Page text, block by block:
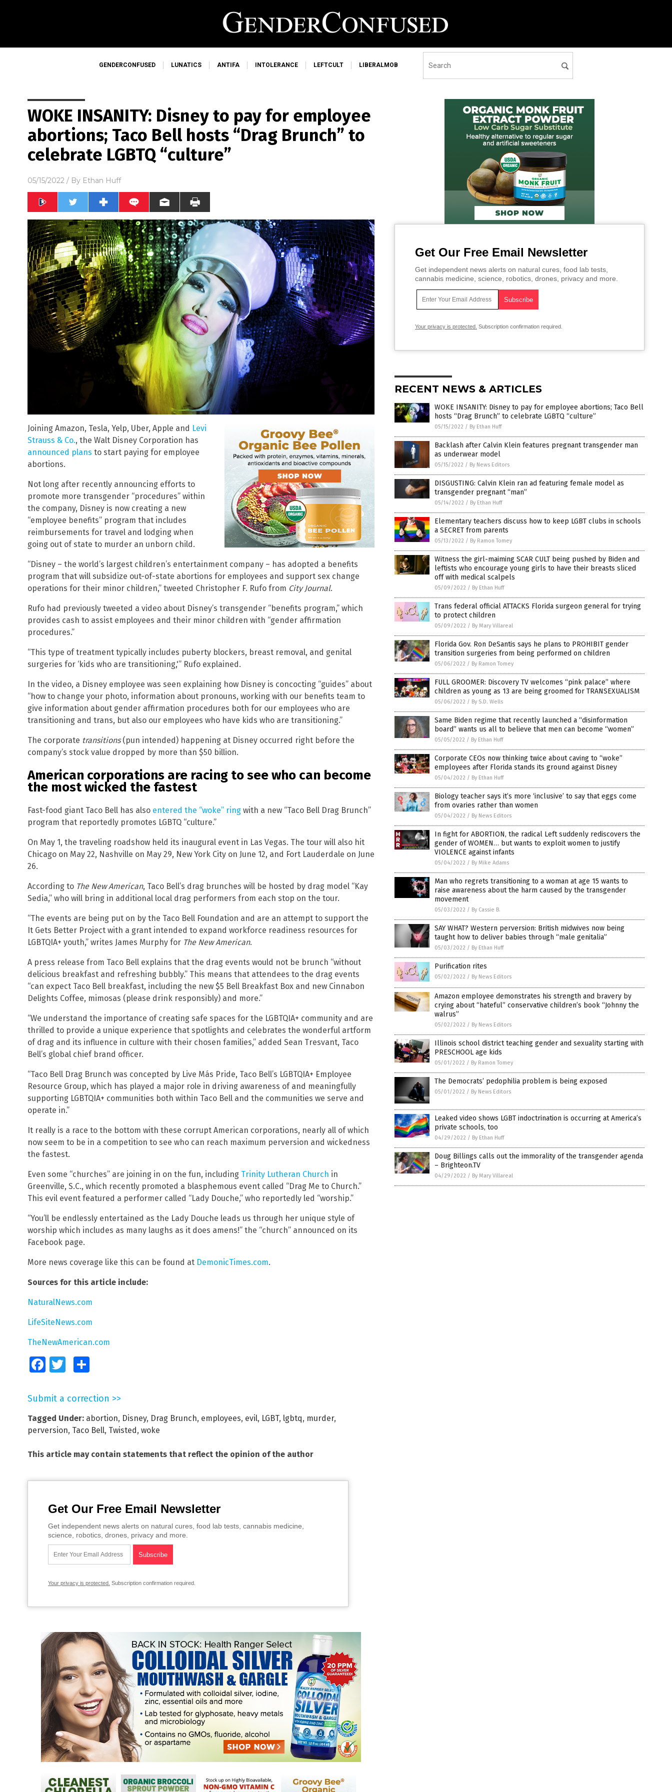
GENDERCONFUSED LUNATICS ANTIFA INTOLERANCE LEFTCULT LIBERALMOB
WOKE INSANITY: Disney to pay for employee
abortions; Taco Bell hosts “Drag Brunch” to
celebrate LGBTQ “culture”
05/15/2022 / By Ethan Huff
Joining Amazon, Tesla, Yelp, Uber, Apple and Levi
Strauss & Co., the Walt Disney Corporation has
announced plans to start paying for employee
abortions.
Not long after recently announcing efforts to
promote more transgender “procedures” within
the company, Disney is now creating a new
“employee benefits” program that includes
reimbursements for travel and lodging when
going out of state to murder an unborn child.
“Disney – the world’s largest children’s entertainment company – has adopted a benefits
program that will subsidize out-of-state abortions for employees and support sex change
operations for their minor children,” tweeted Christopher F. Rufo from City Journal.
Rufo had previously tweeted a video about Disney’s transgender “benefits program,” which
provides cash to assist employees and their minor children with “gender affirmation
procedures.”
“This type of treatment typically includes puberty blockers, breast removal, and genital
surgeries for ‘kids who are transitioning,'” Rufo explained.
In the video, a Disney employee was seen explaining how Disney is concocting “guides” about
“how to change your photo, information about pronouns, working with our benefits team to
give information about gender affirmation procedures both for our employees who are
transitioning and trans, but also our employees who have kids who are transitioning.”
The corporate transitions(pun intended) happening at Disney occurred right before the
company’s stock value dropped by more than $50 billion.
American corporations are racing to see who can become
the most wicked the fastest
Fast-food giant Taco Bell has also entered the “woke” ring with a new “Taco Bell Drag Brunch”
program that reportedly promotes LGBTQ “culture.”
On May 1, the traveling roadshow held its inaugural event in Las Vegas. The tour will also hit
Chicago on May 22, Nashville on May 29, New York City on June 12, and Fort Lauderdale on June
26.
According to The New American, Taco Bell’s drag brunches will be hosted by drag model “Kay
Sedia,” who will bring in additional local drag performers from each stop on the tour.
“The events are being put on by the Taco Bell Foundation and are an attempt to support the
It Gets Better Project with a grant intended to expand workforce readiness resources for
LGBTQIA+ youth,” writes James Murphy for The New American.
A press release from Taco Bell explains that the drag events would not be brunch “without
delicious breakfast and refreshing bubbly.” This means that attendees to the drag events
“can expect Taco Bell breakfast, including the new $5 Bell Breakfast Box and new Cinnabon
Delights Coffee, mimosas (please drink responsibly) and more.”
“We understand the importance of creating safe spaces for the LGBTQIA+ community and are
thrilled to provide a unique experience that spotlights and celebrates the wonderful artform
of drag and its influence in culture with their chosen families,” added Sean Tresvant, Taco
Bell’s global chief brand officer.
“Taco Bell Drag Brunch was concepted by Live Más Pride, Taco Bell’s LGBTQIA+ Employee
Resource Group, which has played a major role in driving awareness of and meaningfully
supporting LGBTQIA+ communities both within Taco Bell and the communities we serve and
operate in.”
It really is a race to the bottom with these corrupt American corporations, nearly all of which
now seem to be in a competition to see who can reach maximum perversion and wickedness
the fastest.
Even some “churches” are joining in on the fun, including Trinity Lutheran Church in
Greenville, S.C., which recently promoted a blasphemous event called “Drag Me to Church.”
This evil event featured a performer called “Lady Douche,” who reportedly led “worship.”
“You’ll be endlessly entertained as the Lady Douche leads us through her unique style of
worship which includes as many laughs as it does amens!” the “church” announced on its
Facebook page.
More news coverage like this can be found at DemonicTimes.com.
Sources for this article include:
NaturalNews.com
LifeSiteNews.com
TheNewAmerican.com
FacebookTwitter
Submit a correction >>
Tagged Under: abortion, Disney, Drag Brunch, employees, evil, LGBT, lgbtq, murder,
perversion, Taco Bell, Twisted, woke
This article may contain statements that reflect the opinion of the author
Get Our Free Email Newsletter
Get independent news alerts on natural cures, food lab tests, cannabis medicine,
science, robotics, drones, privacy and more.
Your privacy is protected. Subscription confirmation required.
Get Our Free Email Newsletter
Get independent news alerts on natural cures, food lab tests,
cannabis medicine, science, robotics, drones, privacy and more.
Your privacy is protected. Subscription confirmation required.
RECENT NEWS & ARTICLES
WOKE INSANITY: Disney to pay for employee abortions; Taco Bell
hosts “Drag Brunch” to celebrate LGBTQ “culture”
05/15/2022 / By Ethan Huff
Backlash after Calvin Klein features pregnant transgender man
as underwear model
05/15/2022 / By News Editors
DISGUSTING: Calvin Klein ran ad featuring female model as
transgender pregnant “man”
05/14/2022 / By Ethan Huff
Elementary teachers discuss how to keep LGBT clubs in schools
a SECRET from parents
05/13/2022 / By Ramon Tomey
Witness the girl-maiming SCAR CULT being pushed by Biden and
leftists who encourage young girls to have their breasts sliced
off with medical scalpels
05/09/2022 / By Ethan Huff
Trans federal official ATTACKS Florida surgeon general for trying
to protect children
05/09/2022 / By Mary Villareal
Florida Gov. Ron DeSantis says he plans to PROHIBIT gender
transition surgeries from being performed on children
05/06/2022 / By Ramon Tomey
FULL GROOMER: Discovery TV welcomes “pink palace” where
children as young as 13 are being groomed for TRANSEXUALISM
05/06/2022 / By S.D. Wells
Same Biden regime that recently launched a “disinformation
board” wants us all to believe that men can become “women”
05/05/2022 / By Ethan Huff
Corporate CEOs now thinking twice about caving to “woke”
employees after Florida stands its ground against Disney
05/04/2022 / By Ethan Huff
Biology teacher says it’s more ‘inclusive’ to say that eggs come
from ovaries rather than women
05/04/2022 / By News Editors
In fight for ABORTION, the radical Left suddenly rediscovers the
gender of WOMEN… but wants to exploit women to justify
VIOLENCE against infants
05/04/2022 / By Mike Adams
Man who regrets transitioning to a woman at age 15 wants to
raise awareness about the harm caused by the transgender
movement
05/03/2022 / By Cassie B.
SAY WHAT? Western perversion: British midwives now being
taught how to deliver babies through “male genitalia”
05/03/2022 / By Ethan Huff
Purification rites
05/02/2022 / By News Editors
Amazon employee demonstrates his strength and bravery by
crying about “hateful” conservative children’s book “Johnny the
walrus”
05/02/2022 / By News Editors
Illinois school district teaching gender and sexuality starting with
PRESCHOOL age kids
05/01/2022 / By Ramon Tomey
The Democrats’ pedophilia problem is being exposed
05/01/2022 / By News Editors
Leaked video shows LGBT indoctrination is occurring at America’s
private schools, too
04/29/2022 / By Ethan Huff
Doug Billings calls out the immorality of the transgender agenda
– Brighteon.TV
04/29/2022 / By Mary Villareal